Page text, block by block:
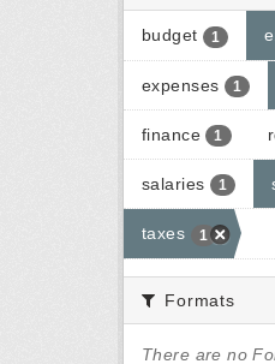
budget 1
expenses 1
finance 1
salaries 1
taxes 1
Formats
There are no